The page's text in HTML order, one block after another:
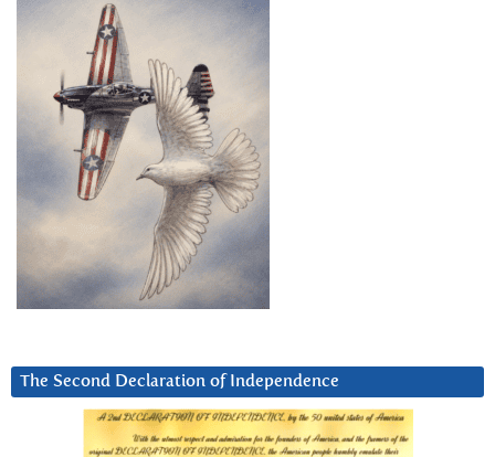
The Second Declaration of Independence